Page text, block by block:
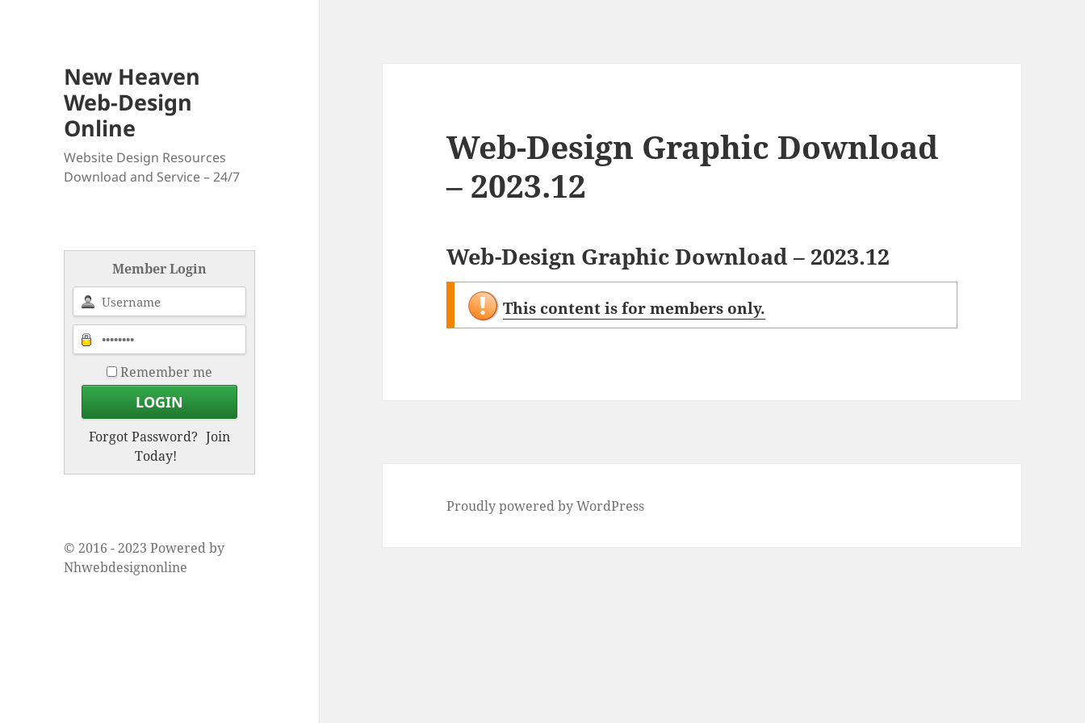
New Heaven
Web-Design
Online
Website Design Resources
Download and Service – 24/7
Member Login
Remember me
Forgot Password? Join
Today!
© 2016 - 2023 Powered by
Nhwebdesignonline
Web-Design Graphic Download
– 2023.12
Web-Design Graphic Download – 2023.12
This content is for members only.
Proudly powered by WordPress